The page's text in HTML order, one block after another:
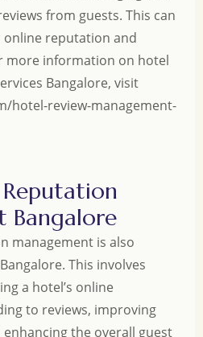
from guests. This can
online reputation and
more information on hotel
Bangalore, visit
hotel-review-management-
Bangalore
management is also
This involves
a hotel’s online
to reviews, improving
the overall guest